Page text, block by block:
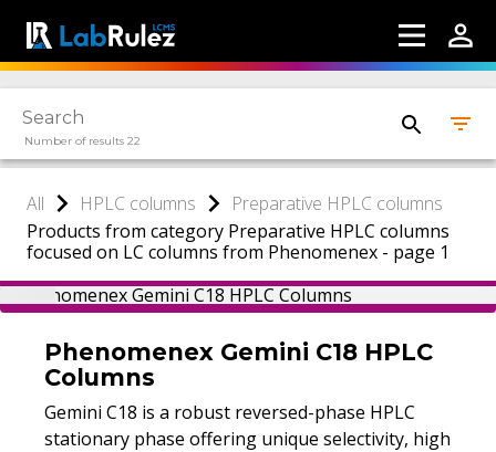
Number of results 22
All HPLC columns
Preparative HPLC columns
Products from category Preparative HPLC columns
focused on LC columns from Phenomenex - page 1
Phenomenex Gemini C18 HPLC
Columns
Gemini C18 is a robust reversed-phase HPLC
stationary phase offering unique selectivity, high